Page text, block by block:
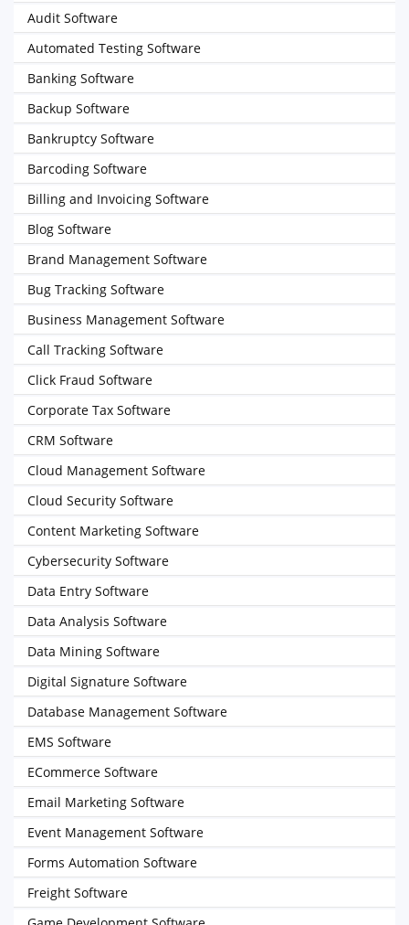
Audit Software
Automated Testing Software
Banking Software
Backup Software
Bankruptcy Software
Barcoding Software
Billing and Invoicing Software
Blog Software
Brand Management Software
Bug Tracking Software
Business Management Software
Call Tracking Software
Click Fraud Software
Corporate Tax Software
CRM Software
Cloud Management Software
Cloud Security Software
Content Marketing Software
Cybersecurity Software
Data Entry Software
Data Analysis Software
Data Mining Software
Digital Signature Software
Database Management Software
EMS Software
ECommerce Software
Email Marketing Software
Event Management Software
Forms Automation Software
Freight Software